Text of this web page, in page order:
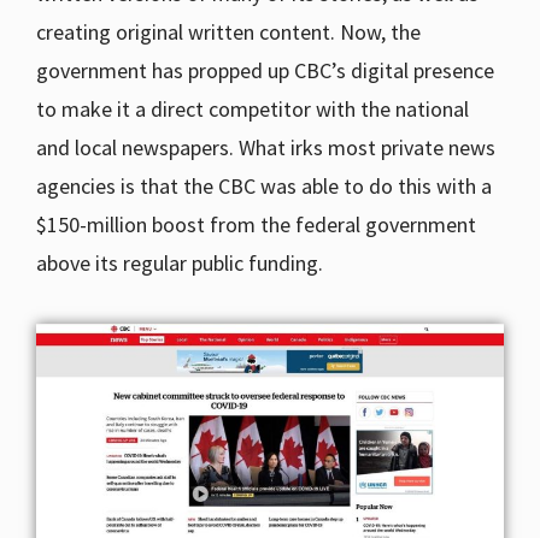
creating original written content. Now, the
government has propped up CBC’s digital presence
to make it a direct competitor with the national
and local newspapers. What irks most private news
agencies is that the CBC was able to do this with a
$150-million boost from the federal government
above its regular public funding.